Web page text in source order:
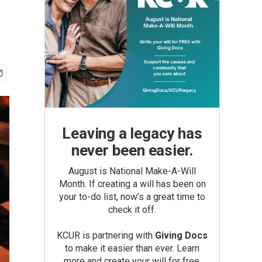
Leaving a legacy has
never been easier.
August is National Make-A-Will
Month. If creating a will has been on
your to-do list, now’s a great time to
check it off.
KCUR is partnering with Giving Docs
to make it easier than ever. Learn